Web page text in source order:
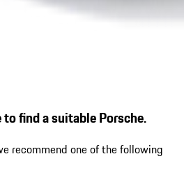
find a suitable Porsche.
recommend one of the following